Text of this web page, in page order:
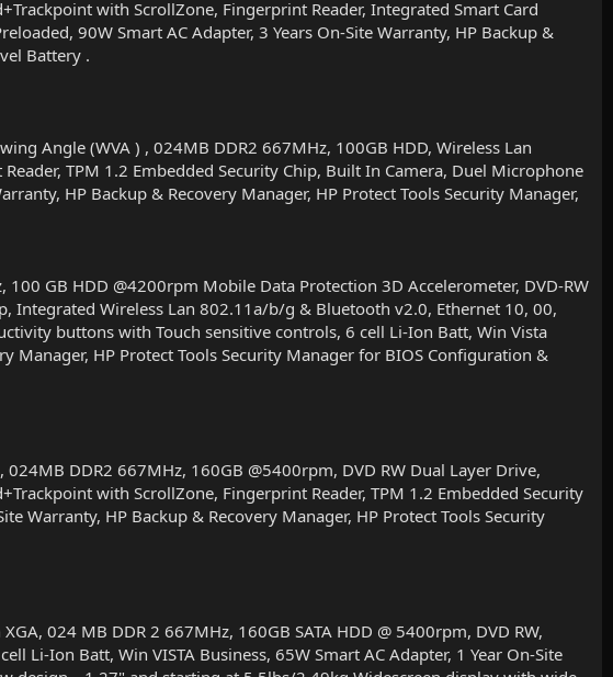
with ScrollZone, Fingerprint Reader, Integrated Smart Card
90W Smart AC Adapter, 3 Years On-Site Warranty, HP Backup &
Battery .
Angle (WVA ) , 024MB DDR2 667MHz, 100GB HDD, Wireless Lan
TPM 1.2 Embedded Security Chip, Built In Camera, Duel Microphone
HP Backup & Recovery Manager, HP Protect Tools Security Manager,
GB HDD @4200rpm Mobile Data Protection 3D Accelerometer, DVD-RW
Integrated Wireless Lan 802.11a/b/g & Bluetooth v2.0, Ethernet 10, 00,
buttons with Touch sensitive controls, 6 cell Li-Ion Batt, Win Vista
Manager, HP Protect Tools Security Manager for BIOS Configuration &
DDR2 667MHz, 160GB @5400rpm, DVD RW Dual Layer Drive,
with ScrollZone, Fingerprint Reader, TPM 1.2 Embedded Security
Warranty, HP Backup & Recovery Manager, HP Protect Tools Security
024 MB DDR 2 667MHz, 160GB SATA HDD @ 5400rpm, DVD RW,
Li-Ion Batt, Win VISTA Business, 65W Smart AC Adapter, 1 Year On-Site